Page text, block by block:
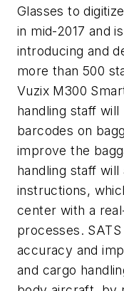
Glasses to
in mid-2017 and
introducing and
more than 500
Vuzix M300
handling staff
barcodes on
improve the
handling staff
instructions,
center with a
processes.
accuracy and
and cargo